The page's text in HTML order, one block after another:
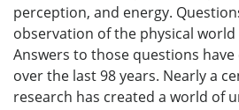
perception, and energy.
observation of the physical world
Answers to those questions
over the last 98 years. Nearly a
research has created a world of